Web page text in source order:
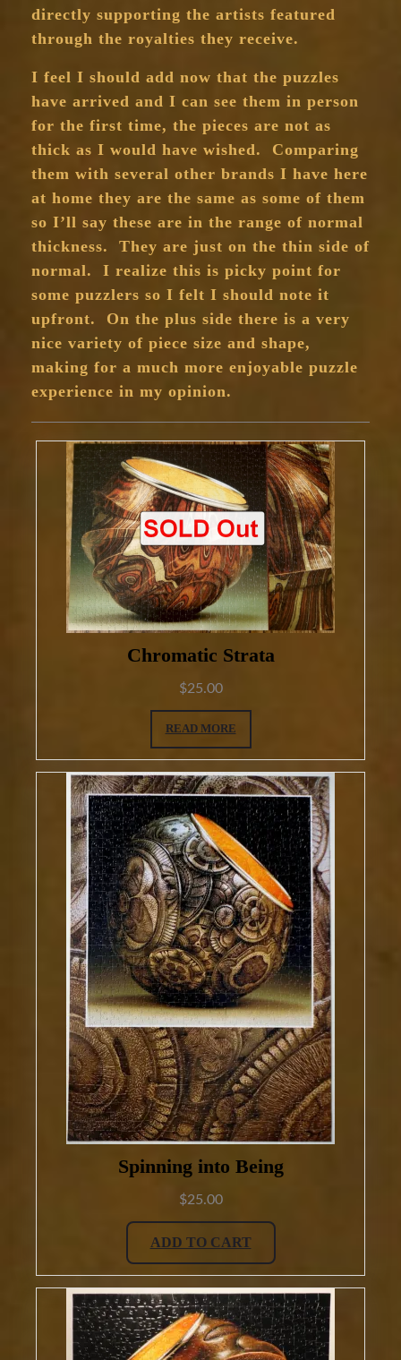
directly supporting the artists featured
through the royalties they receive.
I feel I should add now that the puzzles
have arrived and I can see them in person
for the first time, the pieces are not as
thick as I would have wished. Comparing
them with several other brands I have here
at home they are the same as some of them
so I’ll say these are in the range of normal
thickness. They are just on the thin side of
normal. I realize this is picky point for
some puzzlers so I felt I should note it
upfront. On the plus side there is a very
nice variety of piece size and shape,
making for a much more enjoyable puzzle
experience in my opinion.
Chromatic Strata
$25.00
READ MORE
Spinning into Being
$25.00
ADD TO CART